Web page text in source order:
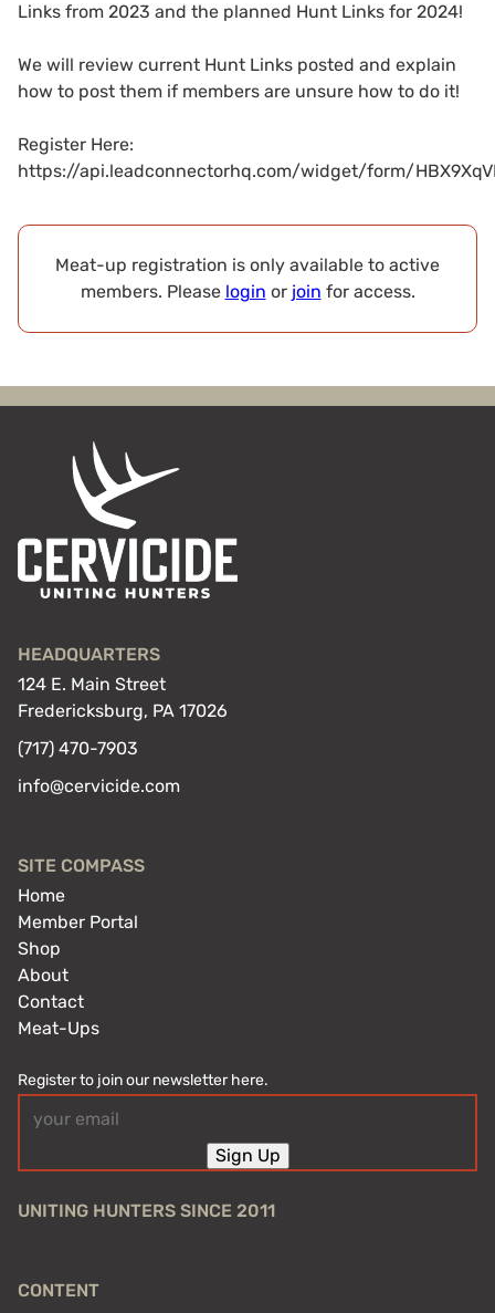
Links from 2023 and the planned Hunt Links for 2024!
We will review current Hunt Links posted and explain
how to post them if members are unsure how to do it!
Register Here:
https://api.leadconnectorhq.com/widget/form/
Meat-up registration is only available to active
members. Please login or join for access.
HEADQUARTERS
124 E. Main Street
Fredericksburg, PA 17026
(717) 470-7903
info@cervicide.com
SITE COMPASS
Home
Member Portal
Shop
About
Contact
Meat-Ups
Register to join our newsletter here.
(Required)
Sign Up
UNITING HUNTERS SINCE 2011
CONTENT